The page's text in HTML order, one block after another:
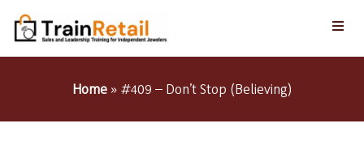
Home » #409 – Don’t Stop (Believing)